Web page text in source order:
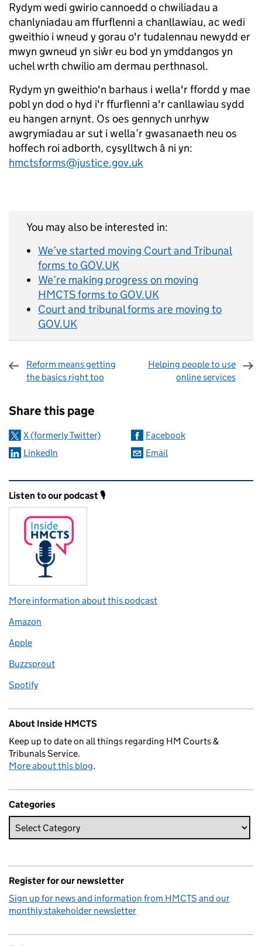
Rydym wedi gwirio cannoedd o chwiliadau a
chanlyniadau am ffurflenni a chanllawiau, ac wedi
gweithio i wneud y gorau o'r tudalennau newydd er
mwyn gwneud yn siŵr eu bod yn ymddangos yn
uchel wrth chwilio am dermau perthnasol.
Rydym yn gweithio'n barhaus i wella'r ffordd y mae
pobl yn dod o hyd i'r ffurflenni a'r canllawiau sydd
eu hangen arnynt. Os oes gennych unrhyw
awgrymiadau ar sut i wella’r gwasanaeth neu os
hoffech roi adborth, cysylltwch â ni yn:
hmctsforms@justice.gov.uk
You may also be interested in:
We’ve started moving Court and Tribunal
forms to GOV.UK
We’re making progress on moving
HMCTS forms to GOV.UK
Court and tribunal forms are moving to
GOV.UK
Reform means getting
the basics right too
Helping people to use
online services
Share this page
X (formerly Twitter)
Facebook
LinkedIn
Email
Related content and links
Listen to our podcast 🎙️
More information about this podcast
Amazon
Apple
Buzzsprout
Spotify
About Inside HMCTS
Keep up to date on all things regarding HM Courts &
Tribunals Service.
More about this blog.
Categories
Register for our newsletter
Sign up for news and information from HMCTS and our
monthly stakeholder newsletter